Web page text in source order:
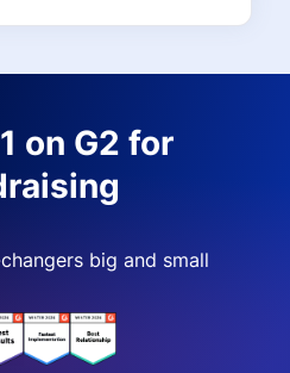
on G2 for
big and small